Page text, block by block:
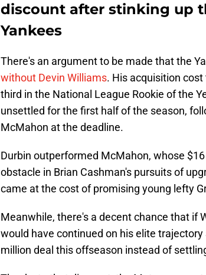
discount after stinking up
Yankees
There's an argument to be made that the
without Devin Williams. His acquisition
third in the National League Rookie of the
unsettled for the first half of the season,
McMahon at the deadline.
Durbin outperformed McMahon, whose
obstacle in Brian Cashman's pursuits of
came at the cost of promising young lefty
Meanwhile, there's a decent chance that if
would have continued on his elite
million deal this offseason instead of